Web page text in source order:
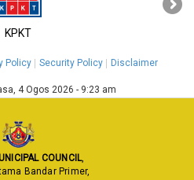
KPKT
Policy Security Policy Disclaimer
4 Ogos 2026 - 9:23 am
COUNCIL,
Bandar Primer,